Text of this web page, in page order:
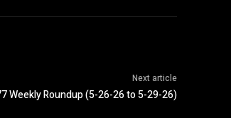
Next article
Weekly Roundup (5-26-26 to 5-29-26)